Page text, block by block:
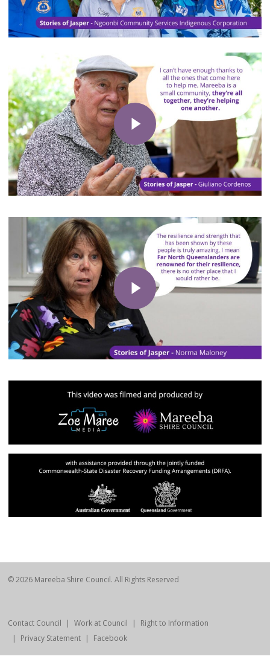
Play Video
Play Video
Play Video
© 2026 Mareeba Shire Council. All Rights Reserved
Contact Council Work at Council
Right to Information
Privacy Statement
Facebook